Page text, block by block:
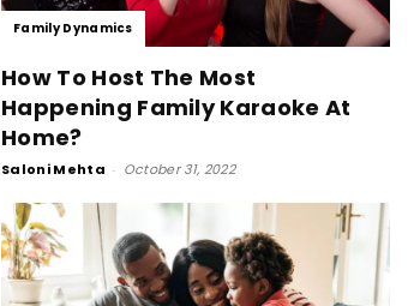
Family Dynamics
How To Host The Most
Happening Family Karaoke At
Home?
Saloni Mehta - October 31, 2022